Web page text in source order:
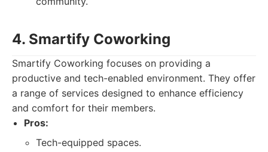
4. Smartify Coworking
Smartify Coworking focuses on providing a
productive and tech-enabled environment. They offer
a range of services designed to enhance efficiency
and comfort for their members.
Pros:
Tech-equipped spaces.